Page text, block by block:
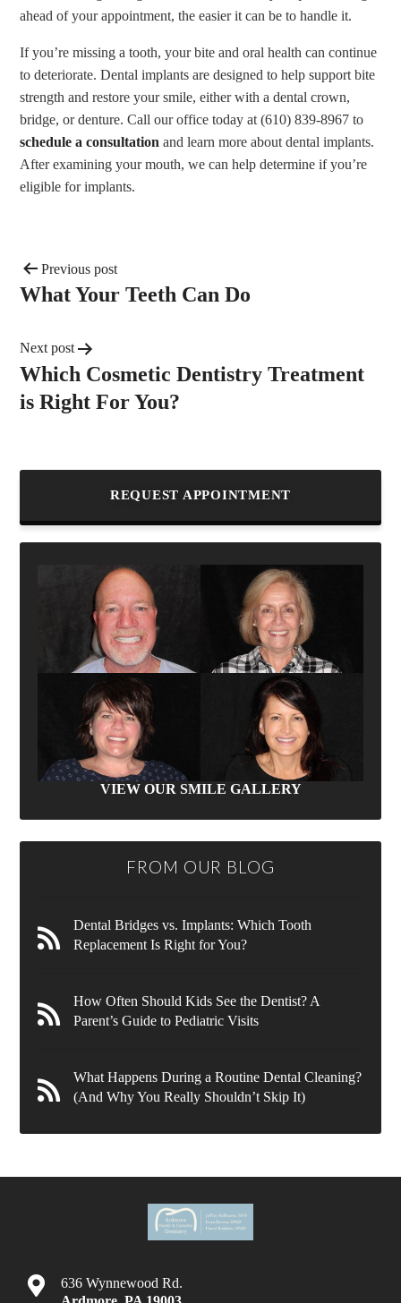
ahead of your appointment, the easier it can be to handle it.
If you’re missing a tooth, your bite and oral health can continue
to deteriorate. Dental implants are designed to help support bite
strength and restore your smile, either with a dental crown,
bridge, or denture. Call our office today at (610) 839-8967 to
schedule a consultation and learn more about dental implants.
After examining your mouth, we can help determine if you’re
eligible for implants.
Previous post
What Your Teeth Can Do
Next post
Which Cosmetic Dentistry Treatment
is Right For You?
REQUEST APPOINTMENT
VIEW OUR SMILE GALLERY
FROM OUR BLOG
Dental Bridges vs. Implants: Which Tooth
Replacement Is Right for You?
How Often Should Kids See the Dentist? A
Parent’s Guide to Pediatric Visits
What Happens During a Routine Dental Cleaning?
(And Why You Really Shouldn’t Skip It)
636 Wynnewood Rd.